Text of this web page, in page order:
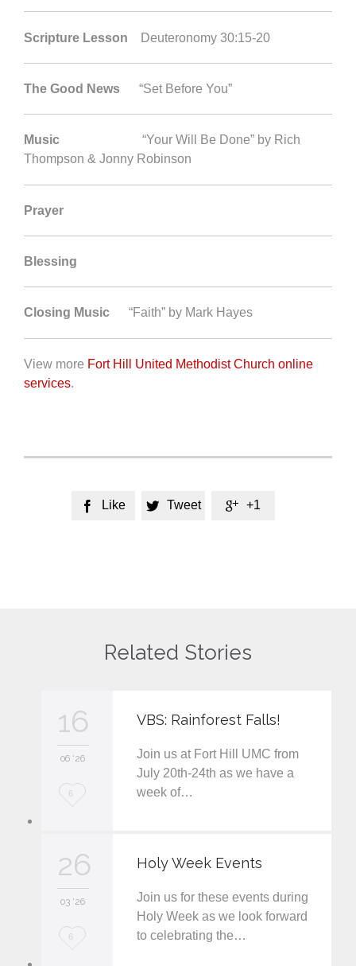
Scripture Lesson Deuteronomy 30:15-20
The Good News “Set Before You”
Music “Your Will Be Done” by Rich
Thompson & Jonny Robinson
Prayer
Blessing
Closing Music “Faith” by Mark Hayes
View more Fort Hill United Methodist Church online
services.
 Like  Tweet  +1
Related Stories
16
06 '26
L
e
6
VBS: Rainforest Falls!
Join us at Fort Hill UMC from
July 20th-24th as we have a
week of…
26
03 '26
L
6
Holy Week Events
Join us for these events during
Holy Week as we look forward
to celebrating the…